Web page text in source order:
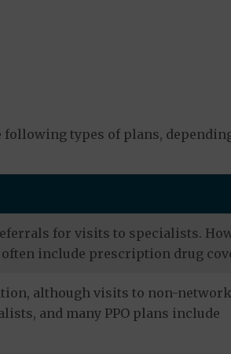
following types of plans,
for visits to specialists.
include prescription drug
although visits to non-network
and many PPO plans include